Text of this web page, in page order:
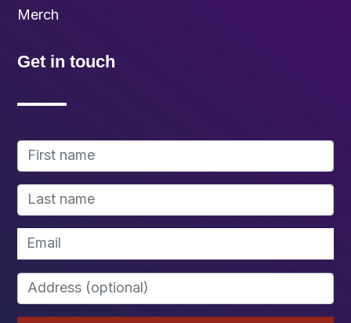
Merch
Get in touch